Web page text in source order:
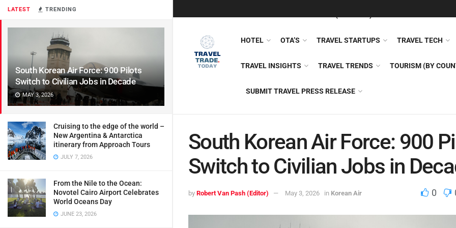
LATEST TRENDING
South Korean Air Force: 900 Pilots
Switch to Civilian Jobs in Decade
MAY 3, 2026
Cruising to the edge of the world –
New Argentina & Antarctica
itinerary from Approach Tours
JULY 7, 2026
From the Nile to the Ocean:
Novotel Cairo Airport Celebrates
World Oceans Day
JUNE 23, 2026
HOTEL OTA’S TRAVEL STARTUPS TRAVEL TECH
TRAVEL INSIGHTS TRAVEL TRENDS TOURISM (BY
SUBMIT TRAVEL PRESS RELEASE
South Korean Air Force: 900
Switch to Civilian Jobs in
by Robert Van Pash (Editor) May 3, 2026 in Korean Air 0